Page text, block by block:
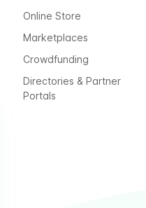
Online Store
Marketplaces
Crowdfunding
Directories & Partner
Portals